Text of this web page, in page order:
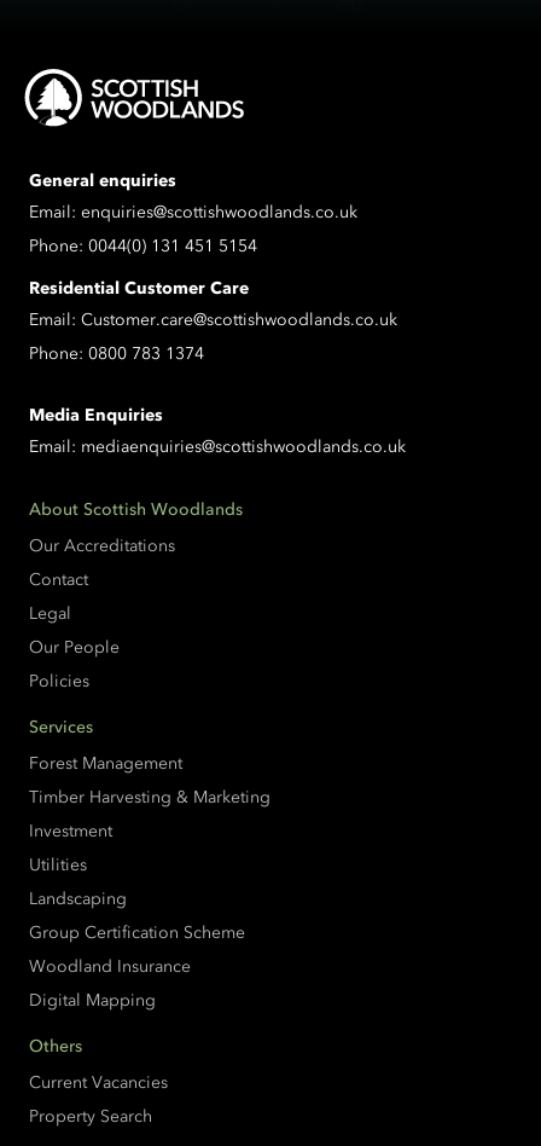
General enquiries
Email: enquiries@scottishwoodlands.co.uk
Phone: 0044(0) 131 451 5154
Residential Customer Care
Email: Customer.care@scottishwoodlands.co.uk
Phone: 0800 783 1374
Media Enquiries
Email: mediaenquiries@scottishwoodlands.co.uk
About Scottish Woodlands
Our Accreditations
Contact
Legal
Our People
Policies
Services
Forest Management
Timber Harvesting & Marketing
Investment
Utilities
Landscaping
Group Certification Scheme
Woodland Insurance
Digital Mapping
Others
Current Vacancies
Property Search